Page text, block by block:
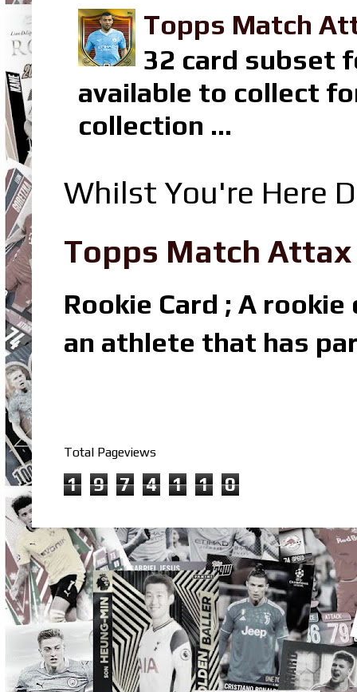
Topps Match
32 card subset
available to collect
collection ...
Whilst You're Here
Topps Match
Rookie Card ; A
an athlete that has
Total Pageviews
1 9 7 4 1 1 0